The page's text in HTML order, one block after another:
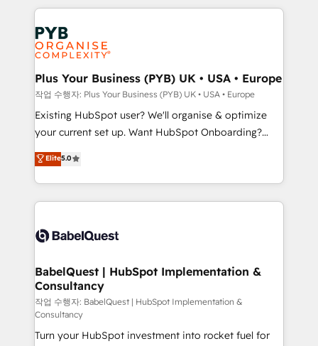
Accreditations. Based in Canada (coast to coast), our
services are offered in both English & French.
Salesforce and integrated enterprise stacks. Digital
Marketing, Answer Engine Optimisation, and
Generative Engine Optimisation (AI Search),
HubSpot Content Hub, WordPress development,
B2B SEO, paid media, and content. We work with
enterprise and growth-led companies across
technology, professional services, financial services
and industrial sectors. Offices in Johannesburg, Cape
implementations delivered. AI visibility coverage
across ChatGPT, Claude, Perplexity, Gemini and
Innovation HubSpot Impact Award - Platform
Migration Excellence HubSpot Impact Award -
professionals.
Plus Your Business (PYB) UK • USA • Europe
작업 수행자: Plus Your Business (PYB) UK • USA • Europe
Existing HubSpot user? We'll organise & optimize
your current set up. Want HubSpot Onboarding?
We'll customise your CRM & automate your business
processes. Welcome to our Profile! We can help
with... • CRM implementation, reports & workflows,
and team training • CRM migration: Salesforce,
Custom API integrations & ERP systems inc. SAP and
super skilled members) • 150+ Clients for Sales Hub,
Marketing Hub, Service Hub, Data Hub and Website
(CMS) • ISO/IEC 27001:2022, ISO 9001:2015 and
now... ISO 42001: 2023 certified • Exclusive AI
'GuardHub' governance framework, based on ISO
Elite5.0
BabelQuest | HubSpot Implementation &
Consultancy
작업 수행자: BabelQuest | HubSpot Implementation &
Consultancy
Turn your HubSpot investment into rocket fuel for